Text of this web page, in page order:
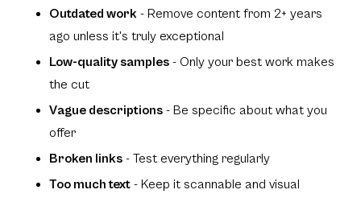
Outdated work - Remove content from 2+ years
ago unless it's truly exceptional
Low-quality samples - Only your best work makes
the cut
Vague descriptions - Be specific about what you
offer
Broken links - Test everything regularly
Too much text - Keep it scannable and visual